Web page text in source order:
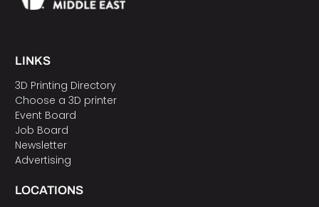
LINKS
3D Printing Directory
Choose a 3D printer
Event Board
Job Board
Newsletter
Advertising
LOCATIONS